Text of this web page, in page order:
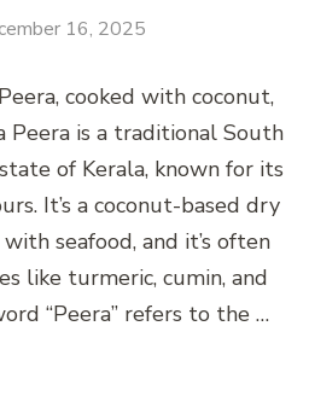
16, 2025
cooked with coconut,
Peera is a traditional South
of Kerala, known for its
It’s a coconut-based dry
seafood, and it’s often
like turmeric, cumin, and
“Peera” refers to the …